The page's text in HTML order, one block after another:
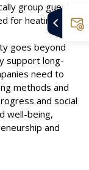
group guests
for heating
goes beyond
support long-
need to
methods and
and social
well-being,
and